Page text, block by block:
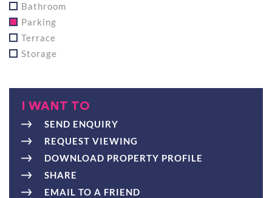
Bathroom
Parking
Terrace
Storage
I WANT TO
SEND ENQUIRY
REQUEST VIEWING
DOWNLOAD PROPERTY PROFILE
SHARE
EMAIL TO A FRIEND